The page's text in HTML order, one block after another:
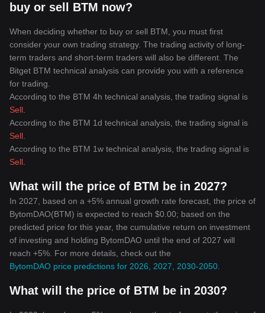
buy or sell BTM now?
When deciding whether to buy or sell BTM, you must first
consider your own trading strategy. The trading activity of long-
term traders and short-term traders will also be different. The
Bitget BTM technical analysis can provide you with a reference
for trading.
According to the BTM 4h technical analysis, the trading signal is
Sell
According to the BTM 1d technical analysis, the trading signal is
Sell
According to the BTM 1w technical analysis, the trading signal is
Sell
What will the price of BTM be in 2027?
In 2027, based on a +5% annual growth rate forecast, the price of
BytomDAO(BTM) is expected to reach $0.00; based on the
predicted price for this year, the cumulative return on investment
of investing and holding BytomDAO until the end of 2027 will
reach +5%. For more details, check out the
BytomDAO price predictions for 2026, 2027, 2030-2050
What will the price of BTM be in 2030?